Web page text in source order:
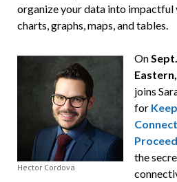
organize your data into impactful
charts, graphs, maps, and tables.
Hector Cordova
On
Eastern,
joins
for
the